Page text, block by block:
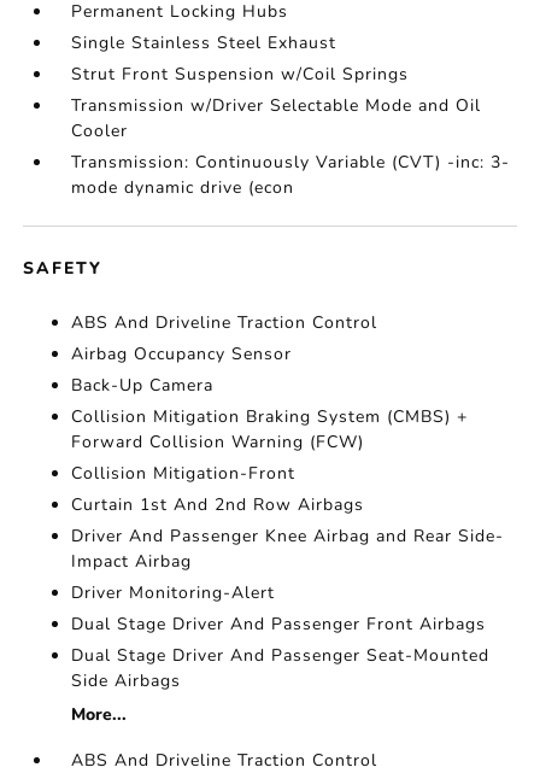
Permanent Locking Hubs
Single Stainless Steel Exhaust
Strut Front Suspension w/Coil Springs
Transmission w/Driver Selectable Mode and Oil
Cooler
Transmission: Continuously Variable (CVT) -inc: 3-
mode dynamic drive (econ
SAFETY
ABS And Driveline Traction Control
Airbag Occupancy Sensor
Back-Up Camera
Collision Mitigation Braking System (CMBS) +
Forward Collision Warning (FCW)
Collision Mitigation-Front
Curtain 1st And 2nd Row Airbags
Driver And Passenger Knee Airbag and Rear Side-
Impact Airbag
Driver Monitoring-Alert
Dual Stage Driver And Passenger Front Airbags
Dual Stage Driver And Passenger Seat-Mounted
Side Airbags
More...
ABS And Driveline Traction Control